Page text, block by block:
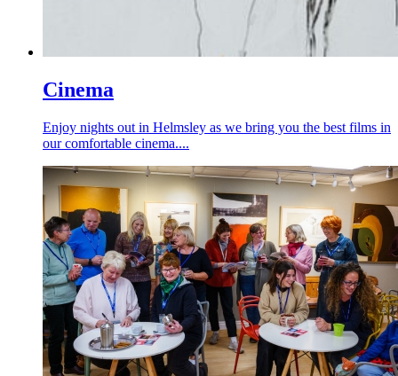
Cinema
Enjoy nights out in Helmsley as we bring you the best films in
our comfortable cinema....